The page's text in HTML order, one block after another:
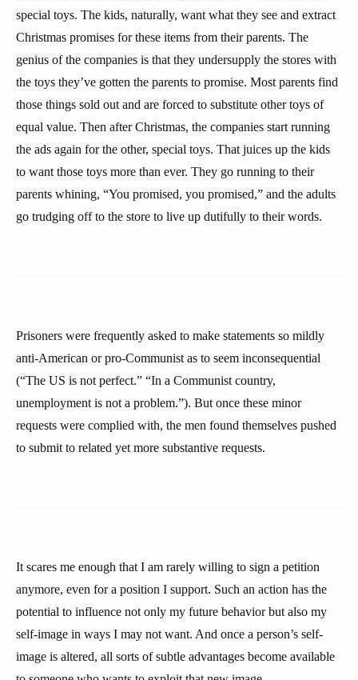
special toys. The kids, naturally, want what they see and extract
Christmas promises for these items from their parents. The
genius of the companies is that they undersupply the stores with
the toys they’ve gotten the parents to promise. Most parents find
those things sold out and are forced to substitute other toys of
equal value. Then after Christmas, the companies start running
the ads again for the other, special toys. That juices up the kids
to want those toys more than ever. They go running to their
parents whining, “You promised, you promised,” and the adults
go trudging off to the store to live up dutifully to their words.
Prisoners were frequently asked to make statements so mildly
anti-American or pro-Communist as to seem inconsequential
(“The US is not perfect.” “In a Communist country,
unemployment is not a problem.”). But once these minor
requests were complied with, the men found themselves pushed
to submit to related yet more substantive requests.
It scares me enough that I am rarely willing to sign a petition
anymore, even for a position I support. Such an action has the
potential to influence not only my future behavior but also my
self-image in ways I may not want. And once a person’s self-
image is altered, all sorts of subtle advantages become available